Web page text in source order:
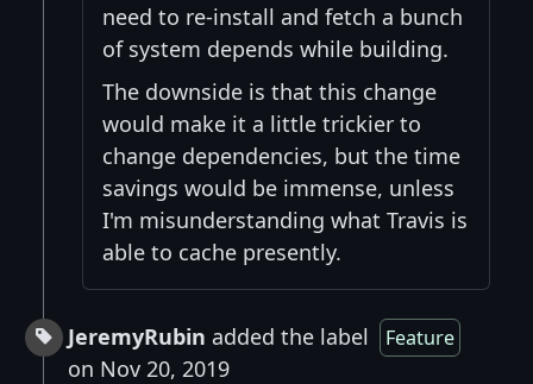
need to re-install and fetch a bunch
of system depends while building.
The downside is that this change
would make it a little trickier to
change dependencies, but the time
savings would be immense, unless
I'm misunderstanding what Travis is
able to cache presently.
JeremyRubin added the label Feature
on Nov 20, 2019